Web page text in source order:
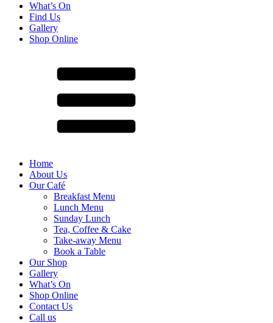
What’s On
Find Us
Gallery
Shop Online
Home
About Us
Our Café
Breakfast Menu
Lunch Menu
Sunday Lunch
Tea, Coffee & Cake
Take-away Menu
Book a Table
Our Shop
Gallery
What’s On
Shop Online
Contact Us
Call us